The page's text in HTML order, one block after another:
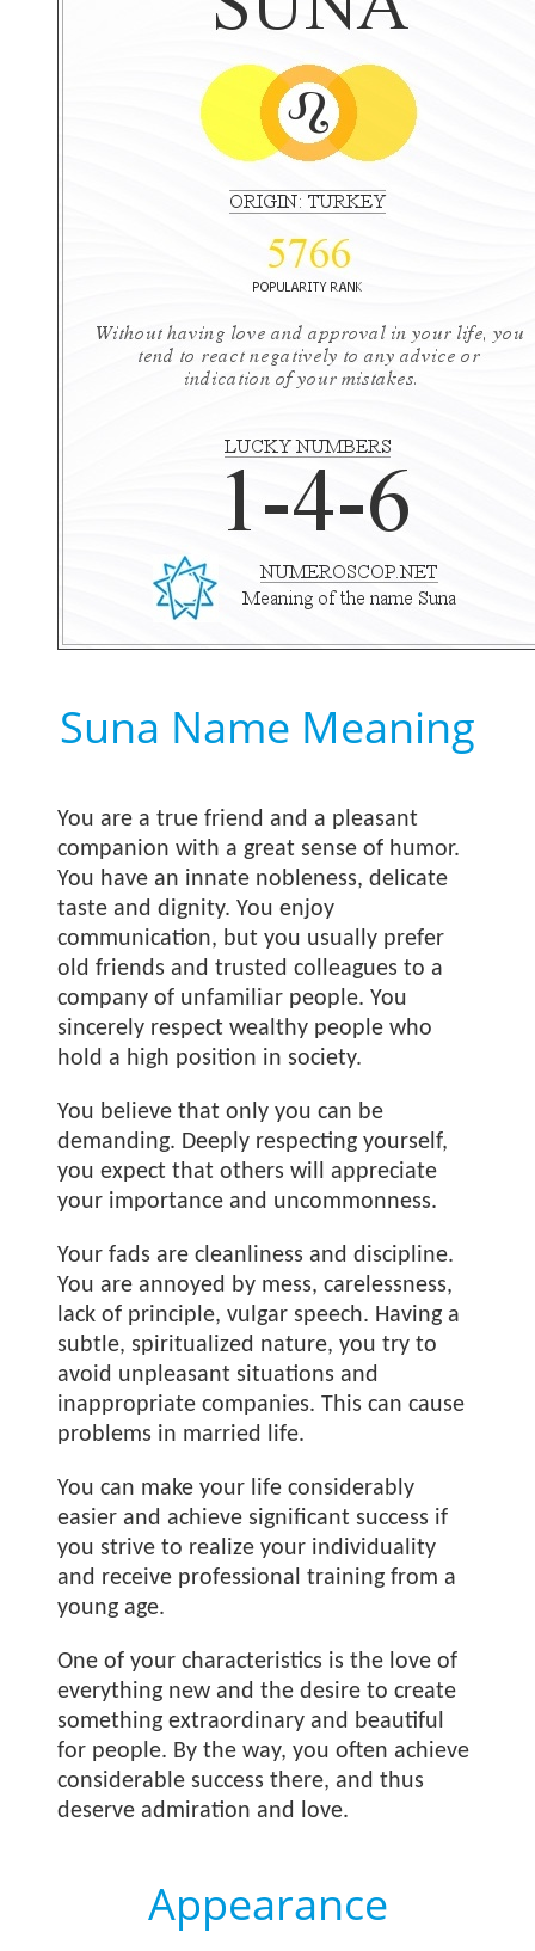
Suna Name Meaning
You are a true friend and a pleasant
companion with a great sense of humor.
You have an innate nobleness, delicate
taste and dignity. You enjoy
communication, but you usually prefer
old friends and trusted colleagues to a
company of unfamiliar people. You
sincerely respect wealthy people who
hold a high position in society.
You believe that only you can be
demanding. Deeply respecting yourself,
you expect that others will appreciate
your importance and uncommonness.
Your fads are cleanliness and discipline.
You are annoyed by mess, carelessness,
lack of principle, vulgar speech. Having a
subtle, spiritualized nature, you try to
avoid unpleasant situations and
inappropriate companies. This can cause
problems in married life.
You can make your life considerably
easier and achieve significant success if
you strive to realize your individuality
and receive professional training from a
young age.
One of your characteristics is the love of
everything new and the desire to create
something extraordinary and beautiful
for people. By the way, you often achieve
considerable success there, and thus
deserve admiration and love.
Appearance